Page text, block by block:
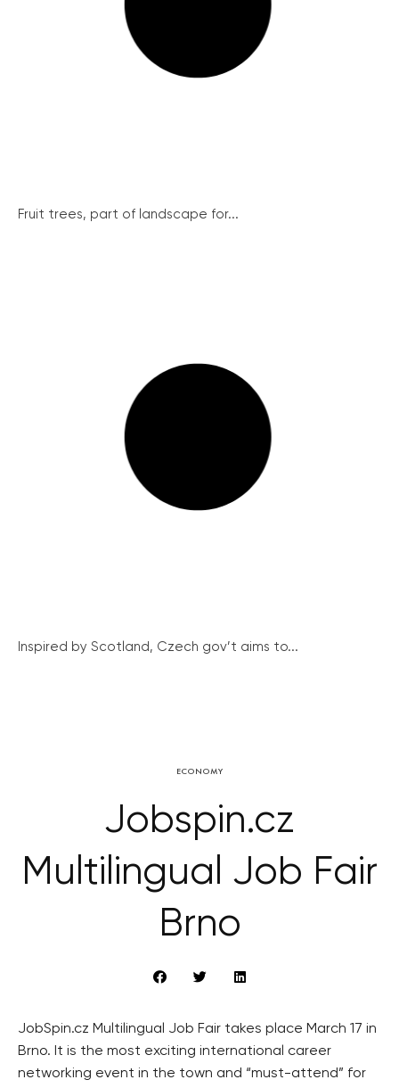
Fruit trees, part of landscape for...
Inspired by Scotland, Czech gov’t aims to...
ECONOMY
Jobspin.cz
Multilingual Job Fair
Brno
JobSpin.cz Multilingual Job Fair takes place March 17 in
Brno. It is the most exciting international career
networking event in the town and “must-attend” for